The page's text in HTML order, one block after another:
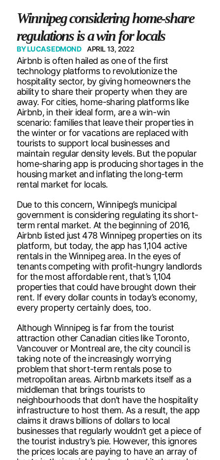
Winnipeg considering home-share
regulations is a win for locals
BYLUCAS EDMOND APRIL 13, 2022
Airbnb is often hailed as one of the first
technology platforms to revolutionize the
hospitality sector, by giving homeowners the
ability to share their property when they are
away. For cities, home-sharing platforms like
Airbnb, in their ideal form, are a win-win
scenario: families that leave their properties in
the winter or for vacations are replaced with
tourists to support local businesses and
maintain regular density levels. But the popular
home-sharing app is producing shortages in the
housing market and inflating the long-term
rental market for locals.
Due to this concern, Winnipeg’s municipal
government is considering regulating its short-
term rental market. At the beginning of 2016,
Airbnb listed just 478 Winnipeg properties on its
platform, but today, the app has 1,104 active
rentals in the Winnipeg area. In the eyes of
tenants competing with profit-hungry landlords
for the most affordable rent, that’s 1,104
properties that could have brought down their
rent. If every dollar counts in today’s economy,
every property certainly does, too.
Although Winnipeg is far from the tourist
attraction other Canadian cities like Toronto,
Vancouver or Montreal are, the city council is
taking note of the increasingly worrying
problem that short-term rentals pose to
metropolitan areas. Airbnb markets itself as a
middleman that brings tourists to
neighbourhoods that don’t have the hospitality
infrastructure to host them. As a result, the app
claims it draws billions of dollars to local
businesses that regularly wouldn’t get a piece of
the tourist industry’s pie. However, this ignores
the prices locals are paying to have an array of